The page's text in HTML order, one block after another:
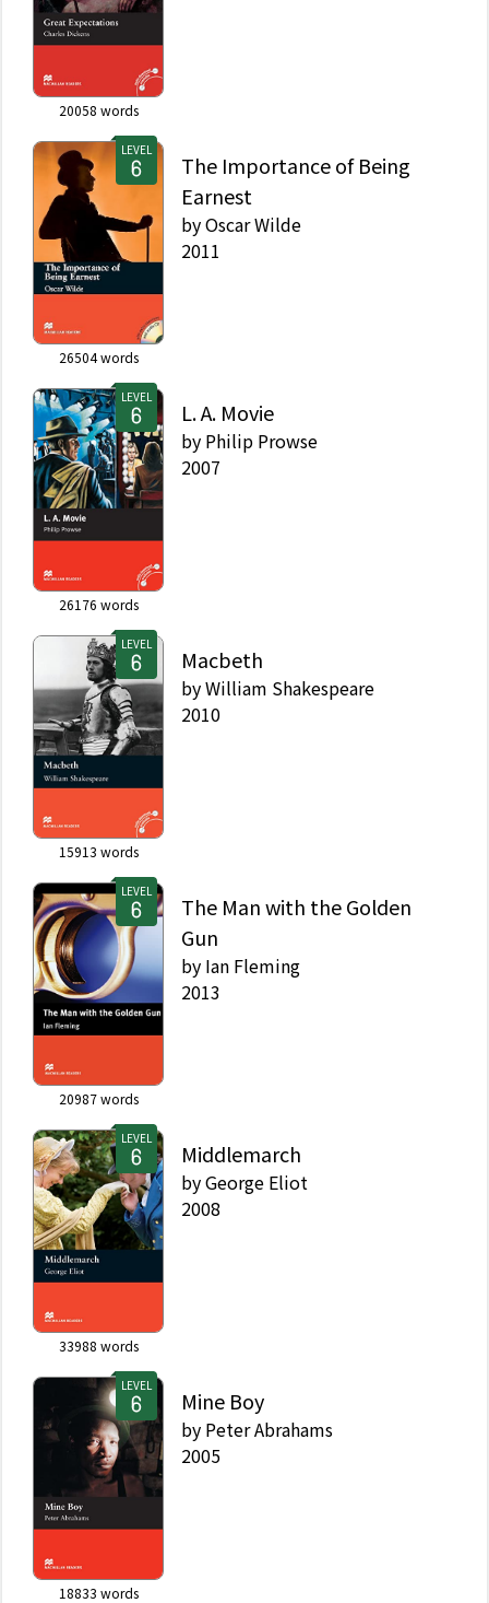
20058 words
LEVEL
26504words
The Importance of Being
Earnest
byOscar Wilde
2011
LEVEL
26176 words
L. A. Movie
by Philip Prowse
2007
LEVEL
15913 words
Macbeth
byWilliam Shakespeare
2010
LEVEL
20987words
The Man with the Golden
Gun
by Ian Fleming
2013
LEVEL
33988 words
Middlemarch
byGeorge Eliot
2008
LEVEL
18833 words
Mine Boy
by Peter Abrahams
2005